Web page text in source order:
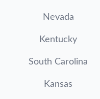
Nevada
Kentucky
South Carolina
Kansas